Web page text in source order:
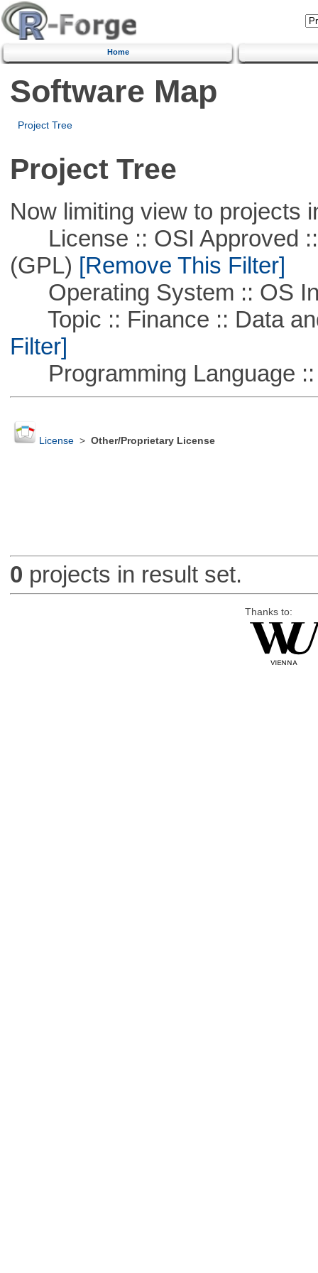
Home
Software Map
Project Tree
Project Tree
Now limiting view to projects
License :: OSI Approved ::
(GPL) [Remove This Filter]
Operating System :: OS
Topic :: Finance :: Data
Filter]
Programming Language ::
License> Other/Proprietary License
0 projects in result set.
Thanks to: